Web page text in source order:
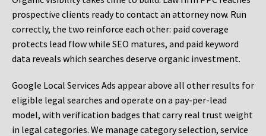
prospective clients ready to contact an attorney now. Run
correctly, the two reinforce each other: paid coverage
protects lead flow while SEO matures, and paid keyword
data reveals which searches deserve organic investment.
Google Local Services Ads appear above all other results for
eligible legal searches and operate on a pay-per-lead
model, with verification badges that carry real trust weight
in legal categories. We manage category selection, service